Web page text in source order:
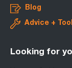
Blog
Advice +
Looking for